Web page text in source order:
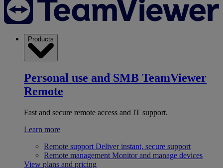
Products
Personal use and SMB TeamViewer
Remote
Fast and secure remote access and IT support.
Learn more
Remote support Deliver instant, secure support
Remote management Monitor and manage devices
View plans and pricing